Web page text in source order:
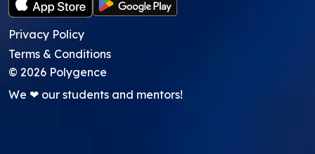
Privacy Policy
Terms & Conditions
© 2026 Polygence
We ❤ our students and mentors!